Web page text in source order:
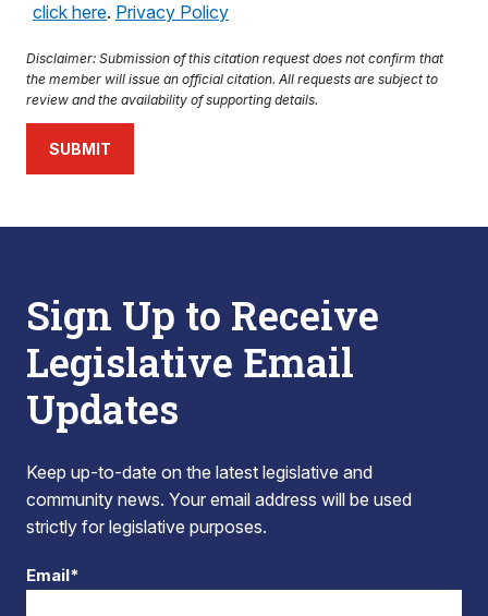
click here. Privacy Policy
Disclaimer: Submission of this citation request does not confirm that
the member will issue an official citation. All requests are subject to
review and the availability of supporting details.
SUBMIT
Sign Up to Receive
Legislative Email
Updates
Keep up-to-date on the latest legislative and
community news. Your email address will be used
strictly for legislative purposes.
Email*